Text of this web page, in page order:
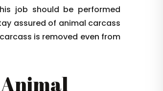
job should be performed
assured of animal carcass
is removed even from